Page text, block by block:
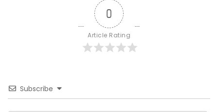
0
Article Rating
Subscribe